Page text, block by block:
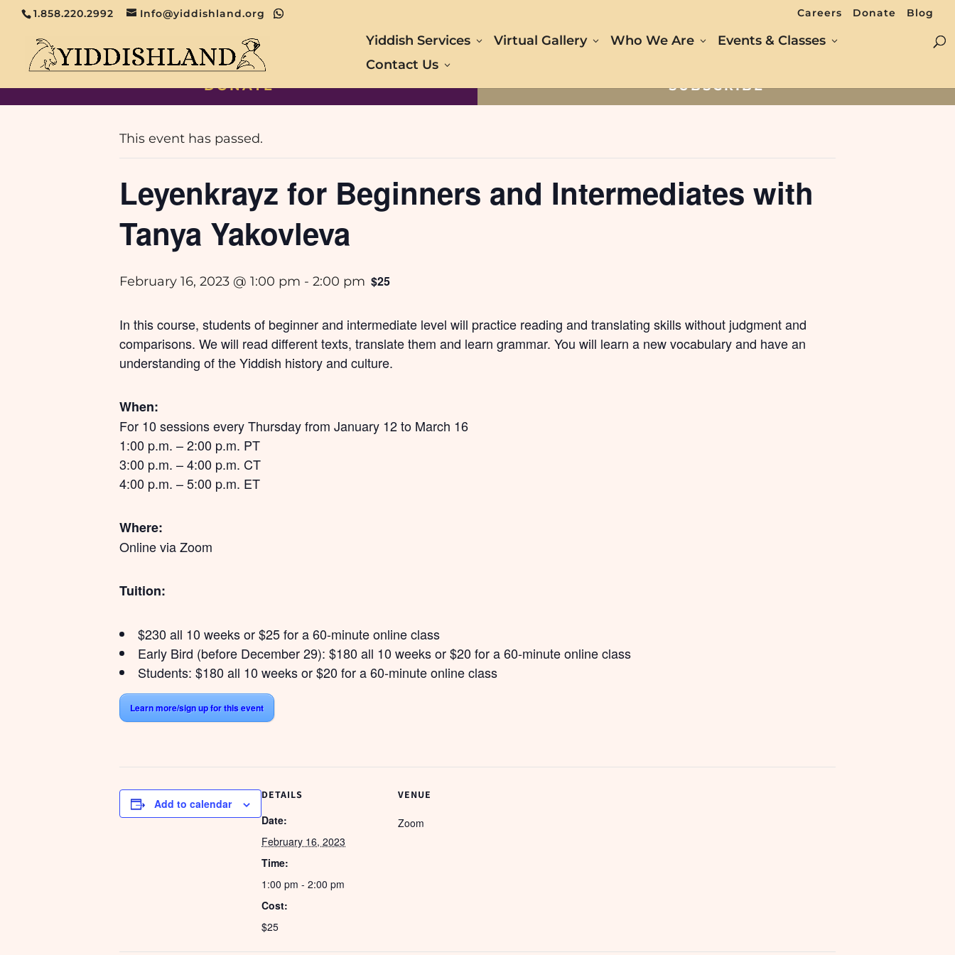
1.858.220.2992 Info@yiddishland.org Careers Donate Blog
Yiddish Services Virtual Gallery Who We Are
Events & Classes
Contact Us
« All Events
This event has passed.
Leyenkrayz for Beginners and Intermediates with
Tanya Yakovleva
February 16, 2023 @ 1:00 pm - 2:00 pm $25
In this course, students of beginner and intermediate level will practice reading and translating skills without judgment and
comparisons. We will read different texts, translate them and learn grammar. You will learn a new vocabulary and have an
understanding of the Yiddish history and culture.
When:
For 10 sessions every Thursday from January 12 to March 16
1:00 p.m. – 2:00 p.m. PT
3:00 p.m. – 4:00 p.m. CT
4:00 p.m. – 5:00 p.m. ET
Where:
Online via Zoom
Tuition:
$230 all 10 weeks or $25 for a 60-minute online class
Early Bird (before December 29): $180 all 10 weeks or $20 for a 60-minute online class
Students: $180 all 10 weeks or $20 for a 60-minute online class
Learn more/sign up for this event
Add to calendar
DETAILS
Date:
February 16, 2023
Time:
1:00 pm - 2:00 pm
Cost:
$25
VENUE
Zoom
DONATE SUBSCRIBE